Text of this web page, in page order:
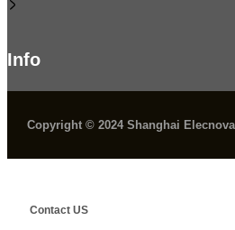
Info
Copyright © 2024 Shanghai
Contact US